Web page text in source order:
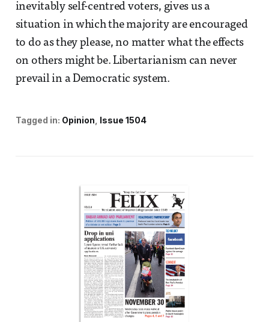
inevitably self-centred voters, gives us a
situation in which the majority are encouraged
to do as they please, no matter what the effects
on others might be. Libertarianism can never
prevail in a Democratic system.
Tagged in: Opinion Issue 1504